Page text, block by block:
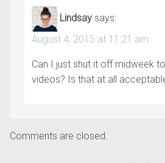
Lindsay says:
August 4, 2015 at 11:21 am
Can I just shut it off midweek
videos? Is that at all
Comments are closed.